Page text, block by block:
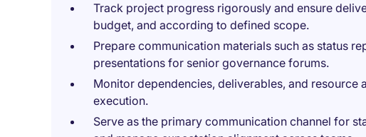
Track project progress rigorously and ensure
budget, and according to defined scope.
Prepare communication materials such as status
presentations for senior governance forums.
Monitor dependencies, deliverables, and resource
execution.
Serve as the primary communication channel for